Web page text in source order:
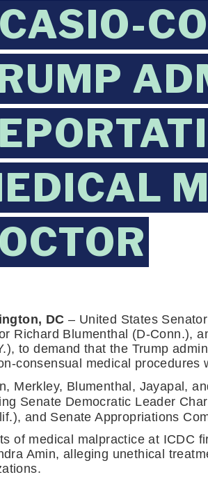
DC – United States
Richard Blumenthal (D-Conn.),
to demand that the Trump
consensual medical
Merkley, Blumenthal, Jayapal,
Senate Democratic Leader
and Senate Appropriations
of medical malpractice at ICDC
Amin, alleging unethical